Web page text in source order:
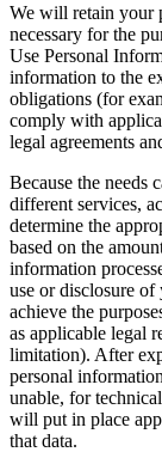
We will retain your
necessary for the
Use Personal
information to the
obligations (for
comply with
legal agreements
Because the needs
different services,
determine the
based on the
information
use or disclosure
achieve the
as applicable legal
limitation). After
personal
unable, for
will put in place
that data.